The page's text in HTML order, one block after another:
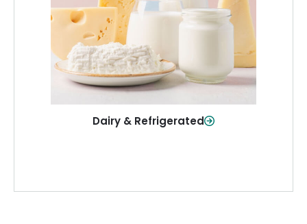
Dairy & Refrigerated
need them.
Shop Now